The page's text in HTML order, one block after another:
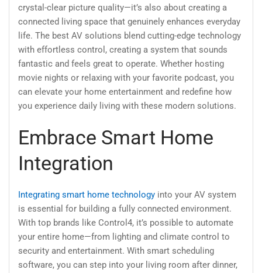
crystal-clear picture quality—it’s also about creating a
connected living space that genuinely enhances everyday
life. The best AV solutions blend cutting-edge technology
with effortless control, creating a system that sounds
fantastic and feels great to operate. Whether hosting
movie nights or relaxing with your favorite podcast, you
can elevate your home entertainment and redefine how
you experience daily living with these modern solutions.
Embrace Smart Home
Integration
Integrating smart home technology into your AV system
is essential for building a fully connected environment.
With top brands like Control4, it’s possible to automate
your entire home—from lighting and climate control to
security and entertainment. With smart scheduling
software, you can step into your living room after dinner,